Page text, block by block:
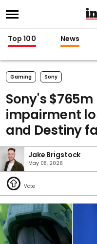
Top 100 News
Gaming Sony
Sony's
impairment
and Destiny
Jake Brigstock
May 08, 2026